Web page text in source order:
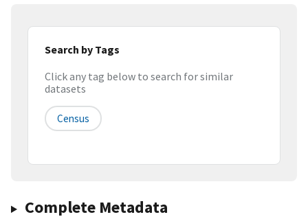
Search by Tags
Click any tag below to search for similar
datasets
Census
Complete Metadata